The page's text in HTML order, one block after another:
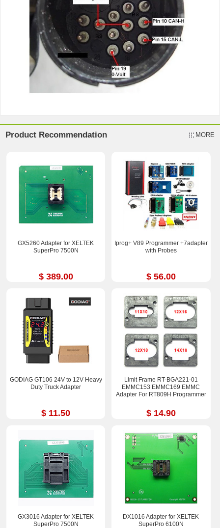
Product Recommendation MORE
GX5260 Adapter for XELTEK
SuperPro 7500N
$ 389.00
Iprog+ V89 Programmer +7adapter
with Probes
$ 56.00
GODIAG GT106 24V to 12V Heavy
Duty Truck Adapter
$ 11.50
Limit Frame RT-BGA221-01
EMMC153 EMMC169 EMMC
Adapter For RT809H Programmer
$ 14.90
GX3016 Adapter for XELTEK
SuperPro 7500N
DX1016 Adapter for XELTEK
SuperPro 6100N